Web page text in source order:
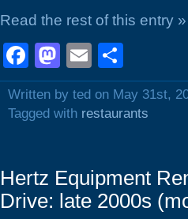
Read the rest of this entry »
Facebook
Mastodon
Email
Written by ted on May 31st,
Tagged with restaurants
Hertz Equipment
Drive: late 2000s